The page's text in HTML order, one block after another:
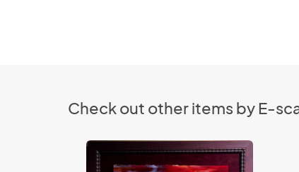
Check out other items by E-